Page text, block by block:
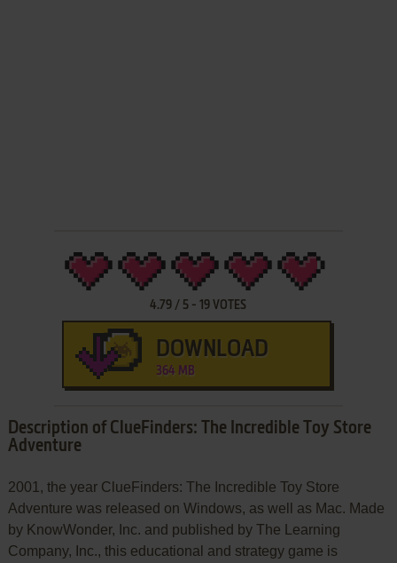
4.79 / 5 -19 VOTES
DOWNLOAD
364 MB
Description of ClueFinders: The Incredible Toy Store
Adventure
2001, the year ClueFinders: The Incredible Toy Store
Adventure was released on Windows, as well as Mac. Made
by KnowWonder, Inc. and published by The Learning
Company, Inc., this educational and strategy game is